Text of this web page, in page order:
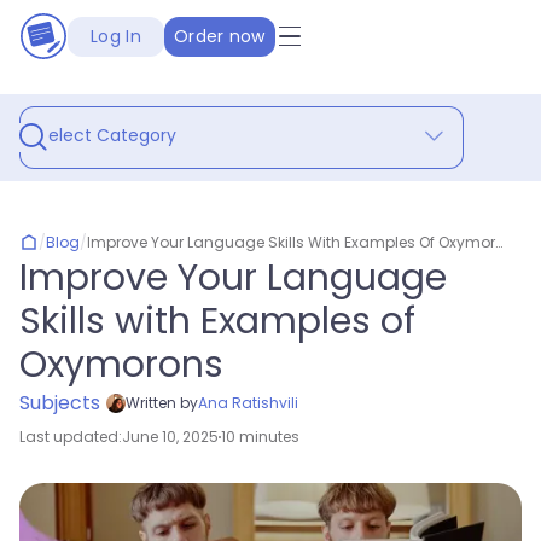
Log In Order now
Select Category
/Blog/ Improve Your Language Skills With Examples Of Oxymorons
Improve Your Language
Skills with Examples of
Oxymorons
Subjects Written byAna Ratishvili
Last updated:June 10, 202510 minutes